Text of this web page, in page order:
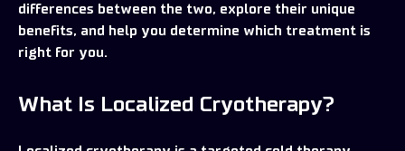
differences between the two, explore their unique
benefits, and help you determine which treatment is
right for you.
What Is Localized Cryotherapy?